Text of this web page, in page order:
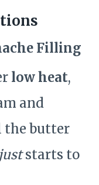
Filling
low heat,
and
the butter
juststarts to